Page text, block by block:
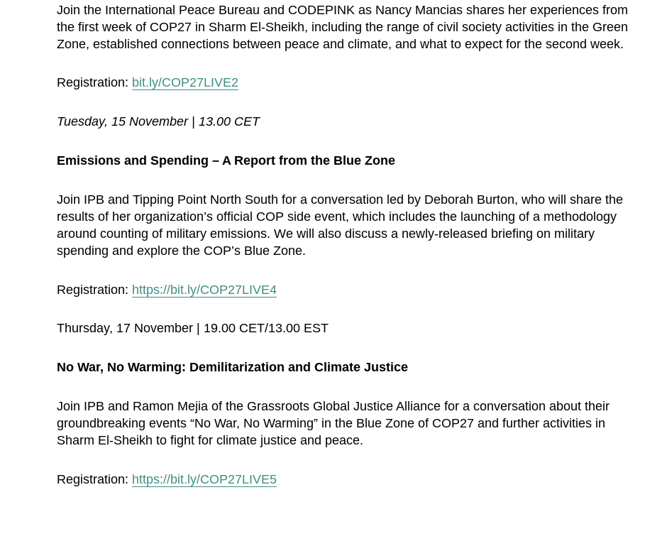
Join the International Peace Bureau and CODEPINK as Nancy Mancias shares her experiences from
the first week of COP27 in Sharm El-Sheikh, including the range of civil society activities in the Green
Zone, established connections between peace and climate, and what to expect for the second week.
Registration: bit.ly/COP27LIVE2
Tuesday, 15 November | 13.00 CET
Emissions and Spending – A Report from the Blue Zone
Join IPB and Tipping Point North South for a conversation led by Deborah Burton, who will share the
results of her organization’s official COP side event, which includes the launching of a methodology
around counting of military emissions. We will also discuss a newly-released briefing on military
spending and explore the COP’s Blue Zone.
Registration: https://bit.ly/COP27LIVE4
Thursday, 17 November | 19.00 CET/13.00 EST
No War, No Warming: Demilitarization and Climate Justice
Join IPB and Ramon Mejia of the Grassroots Global Justice Alliance for a conversation about their
groundbreaking events “No War, No Warming” in the Blue Zone of COP27 and further activities in
Sharm El-Sheikh to fight for climate justice and peace.
Registration: https://bit.ly/COP27LIVE5